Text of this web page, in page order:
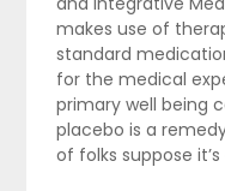
makes use of
standard
for the medical
primary well being
placebo is a
of folks suppose